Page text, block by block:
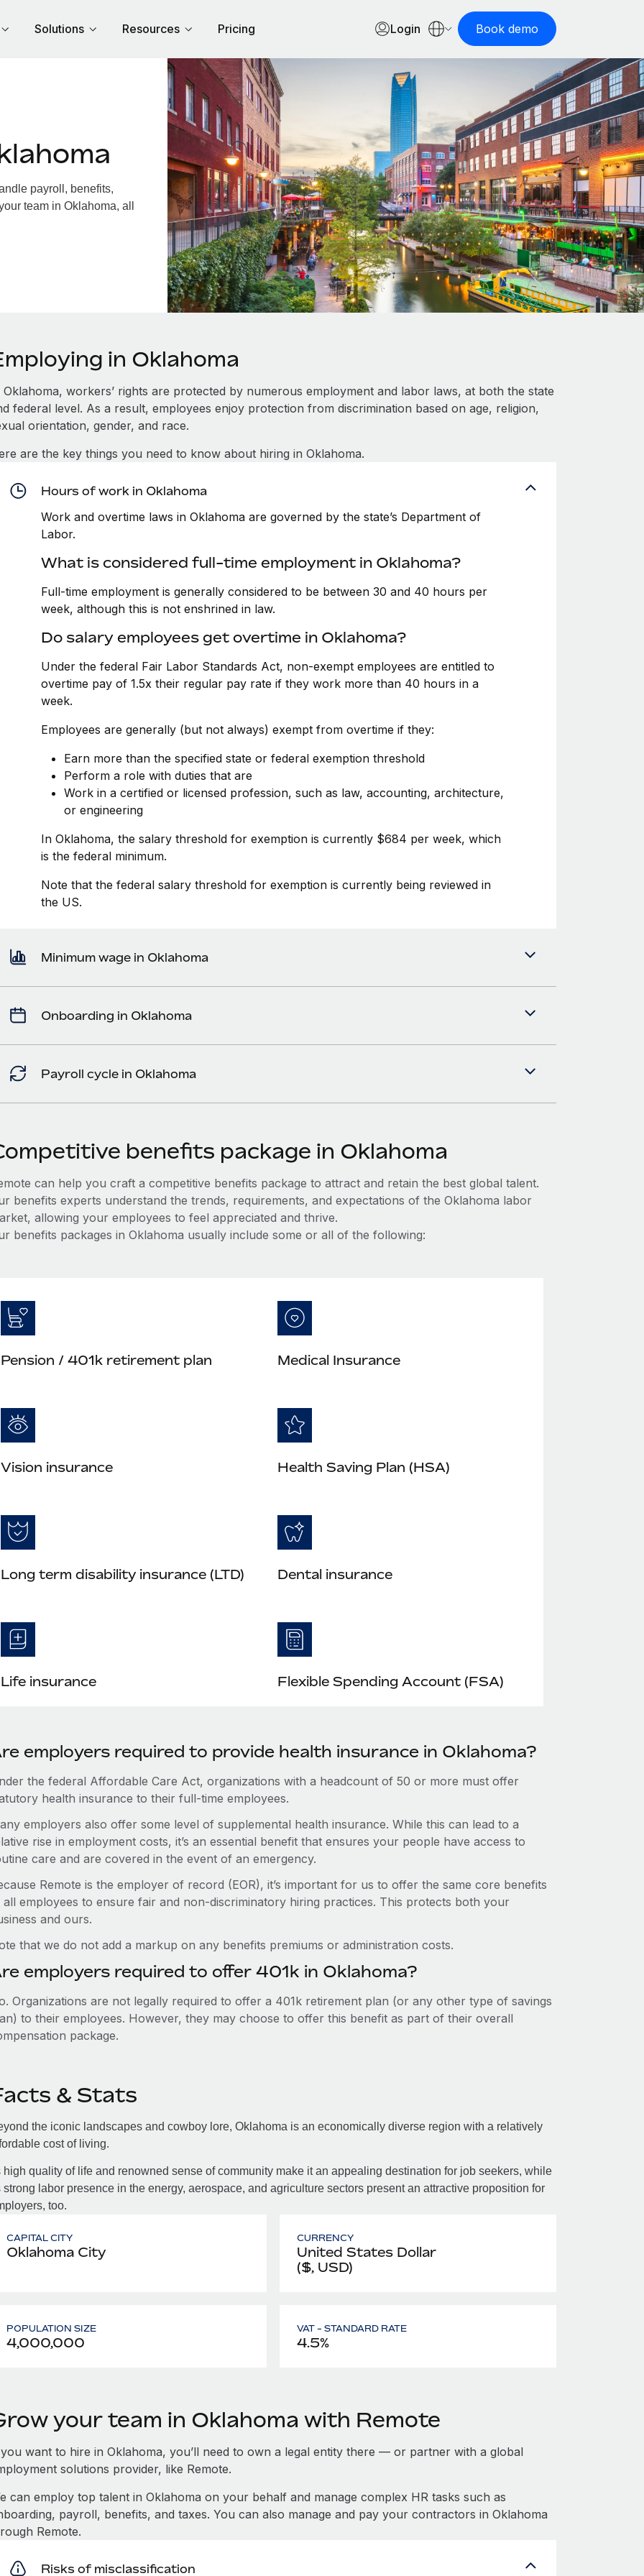
Solutions Resources Pricing Login Book demo
payroll, benefits,
team in Oklahoma, all
in Oklahoma
Oklahoma, workers’ rights are protected by numerous employment and labor laws, at both the state
federal level. As a result, employees enjoy protection from discrimination based on age, religion,
orientation, gender, and race.
are the key things you need to know about hiring in Oklahoma.
Hours of work in Oklahoma
Work and overtime laws in Oklahoma are governed by the state’s Department of
Labor.
What is considered full-time employment in Oklahoma?
Full-time employment is generally considered to be between 30 and 40 hours per
week, although this is not enshrined in law.
Do salary employees get overtime in Oklahoma?
Under the federal Fair Labor Standards Act, non-exempt employees are entitled to
overtime pay of 1.5x their regular pay rate if they work more than 40 hours in a
week.
Employees are generally (but not always) exempt from overtime if they:
Earn more than the specified state or federal exemption threshold
Perform a role with duties that are
Work in a certified or licensed profession, such as law, accounting, architecture,
or engineering
In Oklahoma, the salary threshold for exemption is currently $684 per week, which
is the federal minimum.
Note that the federal salary threshold for exemption is currently being reviewed in
the US.
Minimum wage in Oklahoma
Onboarding in Oklahoma
Payroll cycle in Oklahoma
benefits package in Oklahoma
can help you craft a competitive benefits package to attract and retain the best global talent.
benefits experts understand the trends, requirements, and expectations of the Oklahoma labor
allowing your employees to feel appreciated and thrive.
benefits packages in Oklahoma usually include some or all of the following:
Pension / 401k retirement plan Medical Insurance
Vision insurance Health Saving Plan (HSA)
Long term disability insurance (LTD) Dental insurance
Life insurance Flexible Spending Account (FSA)
employers required to provide health insurance in Oklahoma?
the federal Affordable Care Act, organizations with a headcount of 50 or more must offer
health insurance to their full-time employees.
employers also offer some level of supplemental health insurance. While this can lead to a
rise in employment costs, it’s an essential benefit that ensures your people have access to
care and are covered in the event of an emergency.
Remote is the employer of record (EOR), it’s important for us to offer the same core benefits
all employees to ensure fair and non-discriminatory hiring practices. This protects both your
and ours.
that we do not add a markup on any benefits premiums or administration costs.
employers required to offer 401k in Oklahoma?
Organizations are not legally required to offer a 401k retirement plan (or any other type of savings
to their employees. However, they may choose to offer this benefit as part of their overall
package.
& Stats
the iconic landscapes and cowboy lore, Oklahoma is an economically diverse region with a relatively
cost of living.
high quality of life and renowned sense of community make it an appealing destination for job seekers, while
strong labor presence in the energy, aerospace, and agriculture sectors present an attractive proposition for
too.
CAPITAL CITY
Oklahoma City
CURRENCY
United States Dollar
($, USD)
POPULATION SIZE
4,000,000
VAT - STANDARD RATE
4.5%
your team in Oklahoma with Remote
want to hire in Oklahoma, you’ll need to own a legal entity there — or partner with a global
solutions provider, like Remote.
can employ top talent in Oklahoma on your behalf and manage complex HR tasks such as
payroll, benefits, and taxes. You can also manage and pay your contractors in Oklahoma
Remote.
Risks of misclassification